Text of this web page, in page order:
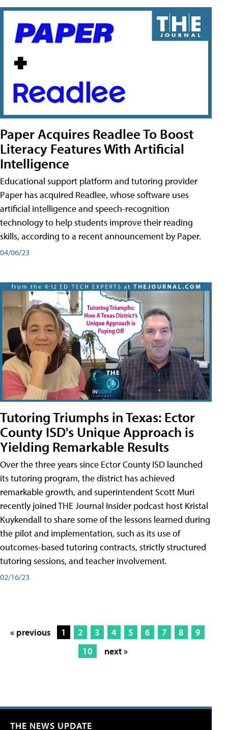
Paper Acquires Readlee To Boost
Literacy Features With Artificial
Intelligence
Educational support platform and tutoring provider
Paper has acquired Readlee, whose software uses
artificial intelligence and speech-recognition
technology to help students improve their reading
skills, according to a recent announcement by Paper.
04/06/23
Tutoring Triumphs in Texas: Ector
County ISD's Unique Approach is
Yielding Remarkable Results
Over the three years since Ector County ISD launched
its tutoring program, the district has achieved
remarkable growth, and superintendent Scott Muri
recently joined THE Journal Insider podcast host Kristal
Kuykendall to share some of the lessons learned during
the pilot and implementation, such as its use of
outcomes-based tutoring contracts, strictly structured
tutoring sessions, and teacher involvement.
02/16/23
« previous 1 2 3 4 5 6 7 8
9
10
next »
THE NEWS UPDATE